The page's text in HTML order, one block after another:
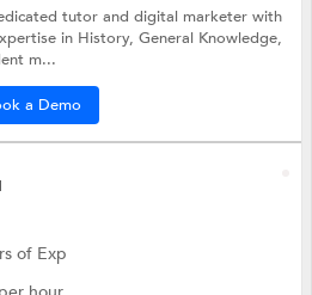
tutor and digital marketer with
in History, General Knowledge,
m...
a Demo
of Exp